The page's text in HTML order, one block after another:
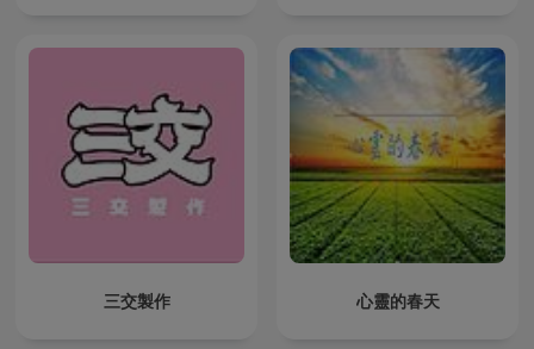
三交製作 心靈的春天